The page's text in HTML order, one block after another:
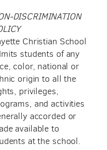
DISCRIMINATION
Christian School
students of any
color, national or
origin to all the
privileges,
and activities
accorded or
available to
at the school.